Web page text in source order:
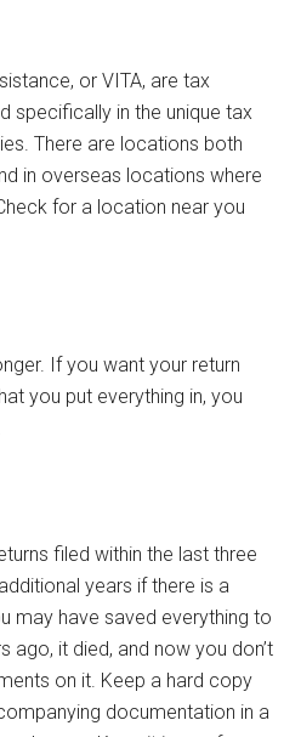
or VITA, are tax
specifically in the unique tax
There are locations both
in overseas locations where
for a location near you
If you want your return
you put everything in, you
filed within the last three
years if there is a
may have saved everything to
ago, it died, and now you don’t
on it. Keep a hard copy
documentation in a